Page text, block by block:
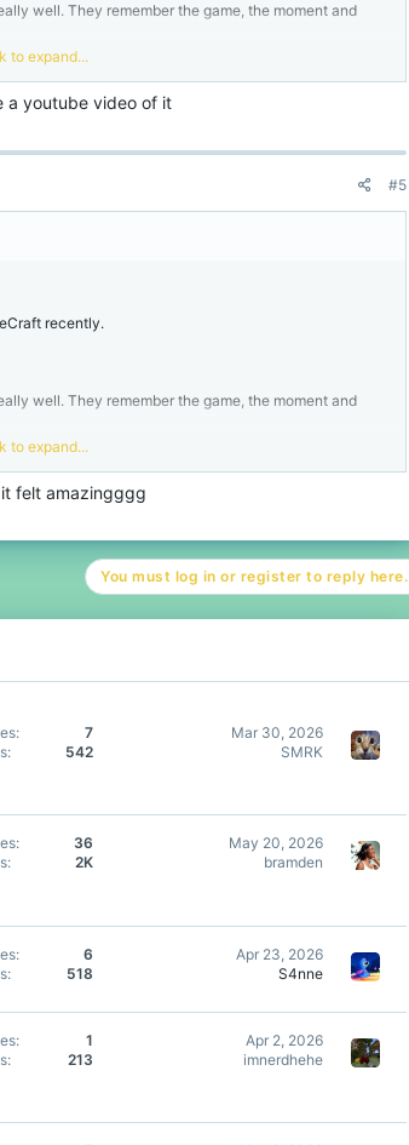
well. They remember the game, the moment and
feels like a deal.
forget about their first win on CubeCraft.
usually more exciting than wins on CubeCraft even
not remember it anymore?
to expand...
a youtube video of it
#5
recently.
well. They remember the game, the moment and
feels like a deal.
forget about their first win on CubeCraft.
usually more exciting than wins on CubeCraft even
to expand...
felt amazingggg
You must log in or register to reply here.
7
542
Mar 30, 2026
SMRK
36
2K
May 20, 2026
bramden
6
518
Apr 23, 2026
S4nne
1
213
Apr 2, 2026
imnerdhehe